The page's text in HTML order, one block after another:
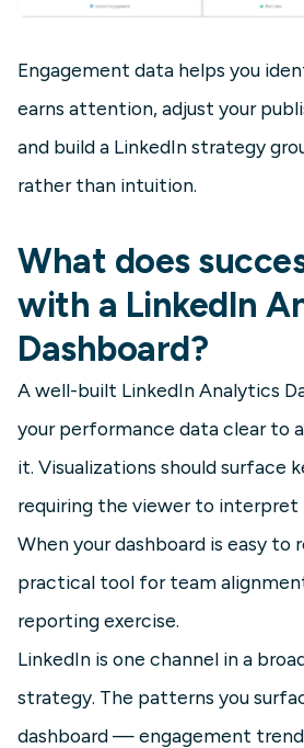
Engagement data helps you
earns attention, adjust your
and build a LinkedIn strategy
rather than intuition.
What does
with a LinkedIn
Dashboard?
A well-built LinkedIn Analytics
your performance data clear to
it. Visualizations should surface
requiring the viewer to interpret
When your dashboard is easy to
practical tool for team
reporting exercise.
LinkedIn is one channel in a
strategy. The patterns you
dashboard — engagement